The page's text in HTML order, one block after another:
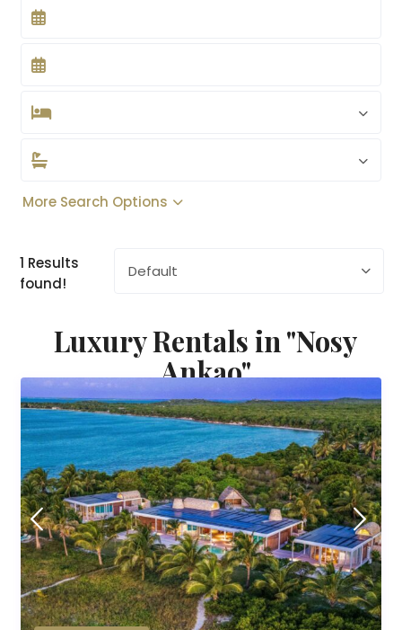
More Search Options
1 Results
found!
Default
Luxury Rentals in "Nosy
Ankao"